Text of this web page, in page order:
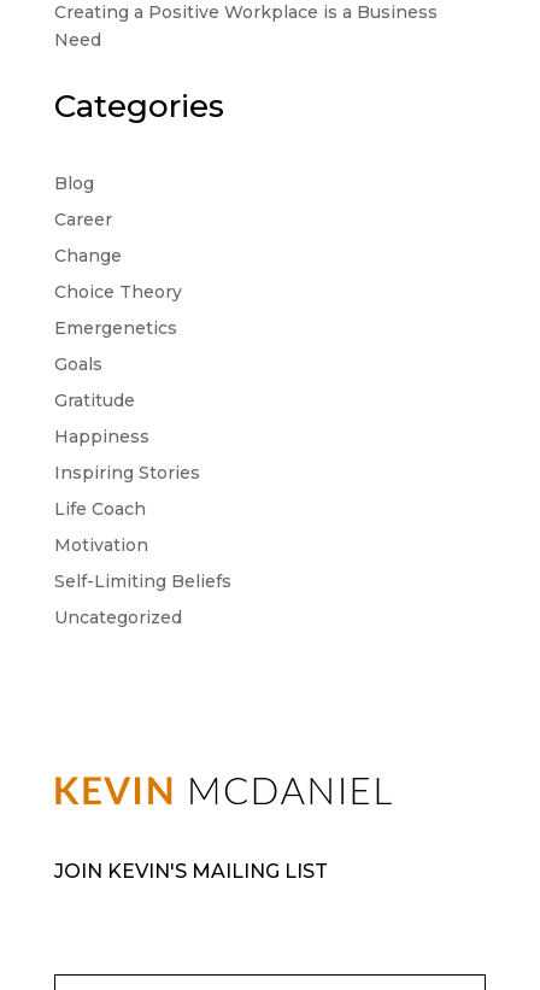
Creating a Positive Workplace is a Business
Need
Categories
Blog
Career
Change
Choice Theory
Emergenetics
Goals
Gratitude
Happiness
Inspiring Stories
Life Coach
Motivation
Self-Limiting Beliefs
Uncategorized
JOIN KEVIN'S MAILING LIST